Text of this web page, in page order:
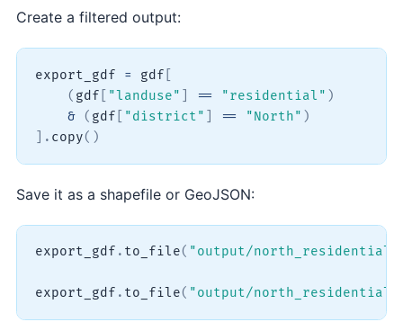
Create a filtered output:
export_gdf = gdf
( gdf "landuse" == "residential" )
& ( gdf "district" == "North" )
. copy( )
Save it as a shapefile or GeoJSON:
export_gdf . to_file( "output/
export_gdf . to_file( "output/